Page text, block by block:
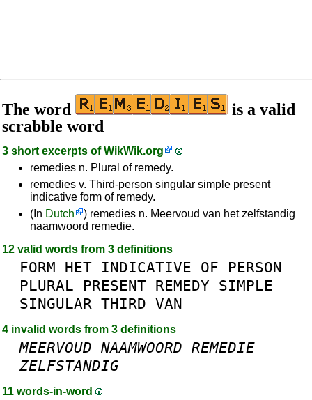
The word
is a valid
scrabble word
3 short excerpts ofWikWik.org
remedies n. Plural of remedy.
remedies v. Third-person singular simple present
indicative form of remedy.
(In Dutch
) remedies n. Meervoud van het zelfstandig
naamwoord remedie.
12 valid words from 3 definitions
FORM HET INDICATIVE OF
PERSON
PLURAL
PRESENT REMEDY SIMPLE
SINGULAR THIRD VAN
4 invalid words from 3 definitions
MEERVOUD NAAMWOORD REMEDIE
ZELFSTANDIG
11 words-in-word